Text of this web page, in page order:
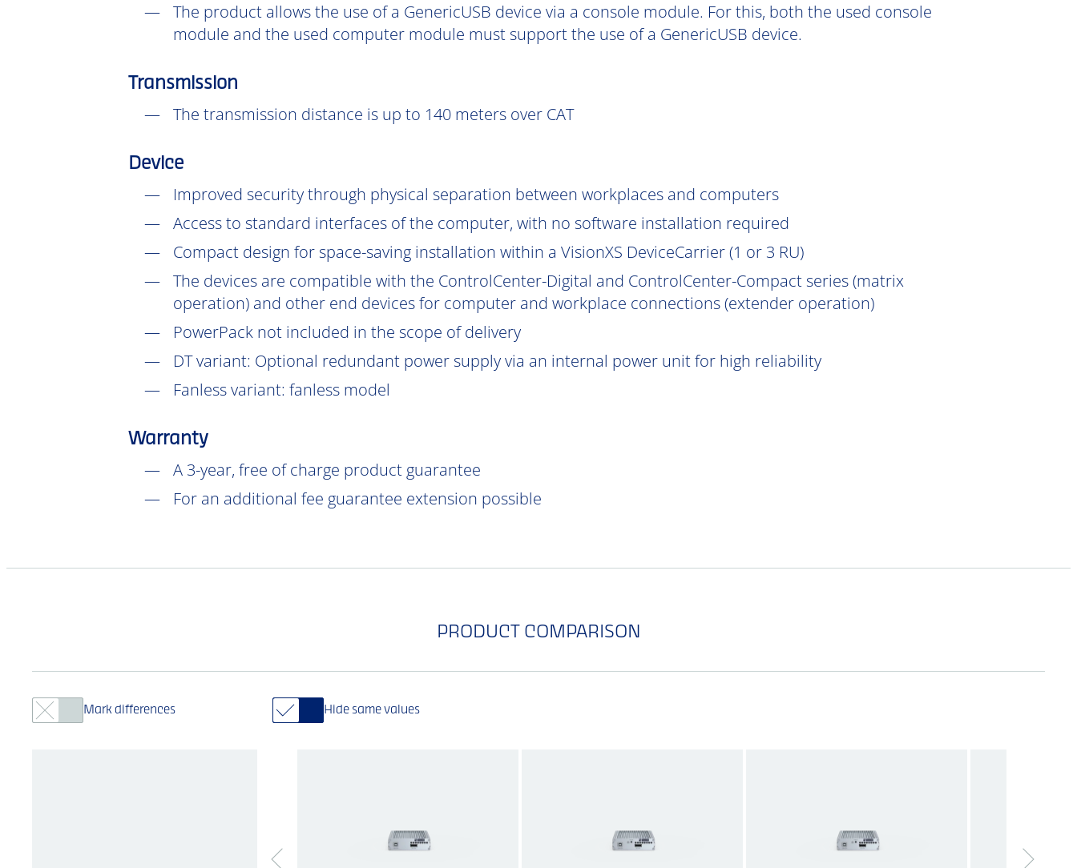
The product allows the use of a GenericUSB device via a console module. For this, both the used console
module and the used computer module must support the use of a GenericUSB device.
Transmission
The transmission distance is up to 140 meters over CAT
Device
Improved security through physical separation between workplaces and computers
Access to standard interfaces of the computer, with no software installation required
Compact design for space-saving installation within a VisionXS DeviceCarrier (1 or 3 RU)
The devices are compatible with the ControlCenter-Digital and ControlCenter-Compact series (matrix
operation) and other end devices for computer and workplace connections (extender operation)
PowerPack not included in the scope of delivery
DTvariant: Optional redundant power supply via an internal power unit for high reliability
Fanless variant: fanless model
Warranty
A 3-year, free of charge product guarantee
For an additional fee guarantee extension possible
PRODUCT COMPARISON
Mark differences Hide same values